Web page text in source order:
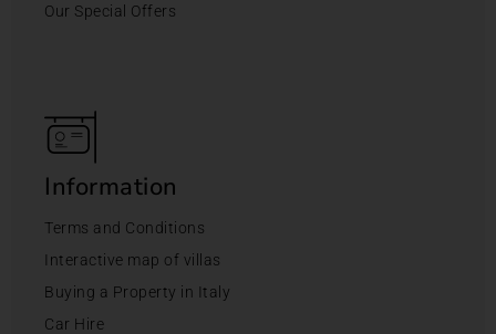
Our Special Offers
Information
Terms and Conditions
Interactive map of villas
Buying a Property in Italy
Car Hire